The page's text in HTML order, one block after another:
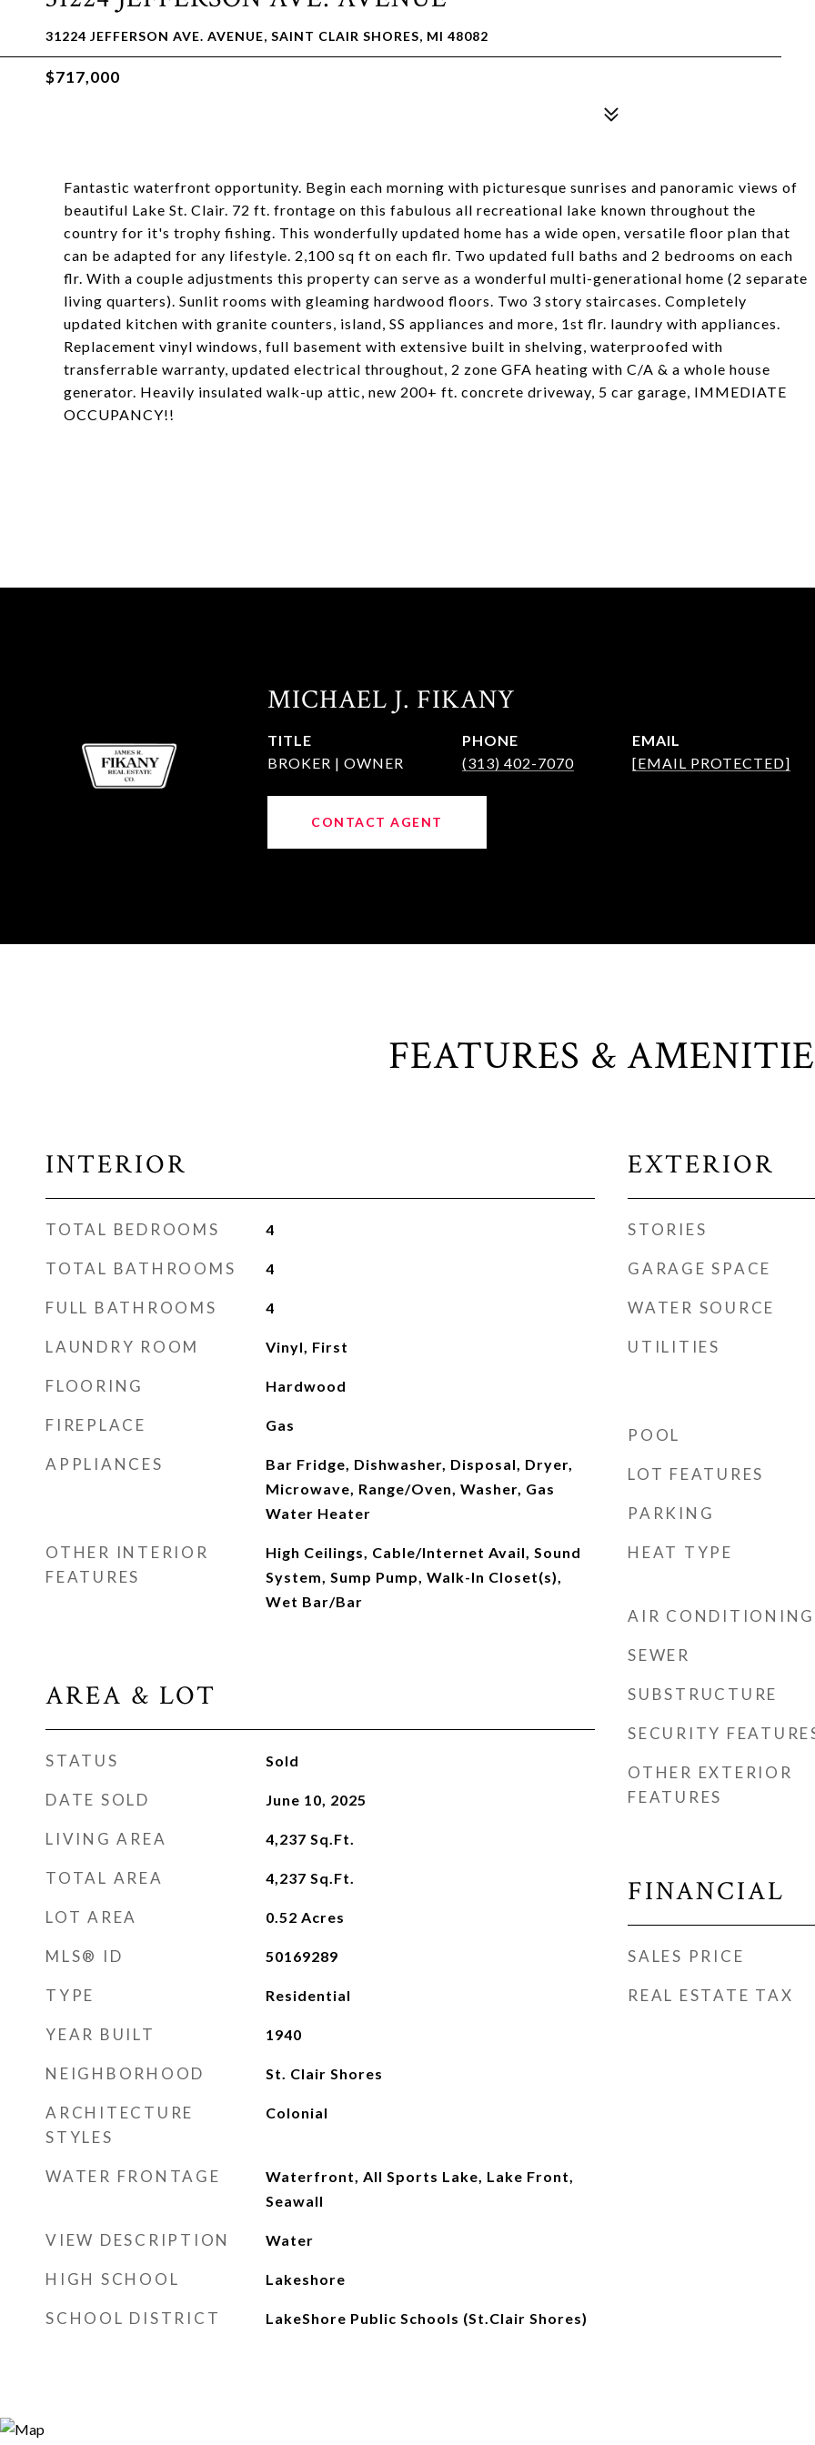
31224 JEFFERSON AVE. AVENUE, SAINT CLAIR SHORES, MI 48082
$717,000
Fantastic waterfront opportunity. Begin each morning with picturesque sunrises and panoramic views of
beautiful Lake St. Clair. 72 ft. frontage on this fabulous all recreational lake known throughout the
country for it's trophy fishing. This wonderfully updated home has a wide open, versatile floor plan that
can be adapted for any lifestyle. 2,100 sq ft on each flr. Two updated full baths and 2 bedrooms on each
flr. With a couple adjustments this property can serve as a wonderful multi-generational home (2 separate
living quarters). Sunlit rooms with gleaming hardwood floors. Two 3 story staircases. Completely
updated kitchen with granite counters, island, SS appliances and more, 1st flr. laundry with appliances.
Replacement vinyl windows, full basement with extensive built in shelving, waterproofed with
transferrable warranty, updated electrical throughout, 2 zone GFA heating with C/A & a whole house
generator. Heavily insulated walk-up attic, new 200+ ft. concrete driveway, 5 car garage, IMMEDIATE
OCCUPANCY!!
MICHAEL J. FIKANY
TITLE
BROKER | OWNER
PHONE
(313) 402-7070
EMAIL
[EMAIL PROTECTED]
CONTACT AGENT
FEATURES &
INTERIOR
TOTAL BEDROOMS 4
TOTAL BATHROOMS 4
FULL BATHROOMS 4
LAUNDRY ROOM Vinyl, First
FLOORING Hardwood
FIREPLACE Gas
APPLIANCES
Bar Fridge, Dishwasher, Disposal, Dryer,
Microwave, Range/Oven, Washer, Gas
Water Heater
OTHER INTERIOR
FEATURES
High Ceilings, Cable/Internet Avail, Sound
System, Sump Pump, Walk-In Closet(s),
Wet Bar/Bar
AREA & LOT
STATUS Sold
DATE SOLD June 10, 2025
LIVING AREA 4,237 Sq.Ft.
TOTAL AREA 4,237 Sq.Ft.
LOT AREA 0.52 Acres
MLS® ID 50169289
TYPE Residential
YEAR BUILT 1940
NEIGHBORHOOD St. Clair Shores
ARCHITECTURE
STYLES
Colonial
WATER FRONTAGE
Waterfront, All Sports Lake, Lake Front,
Seawall
VIEW DESCRIPTION Water
HIGH SCHOOL Lakeshore
SCHOOL DISTRICT LakeShore Public Schools (St.Clair Shores)
EXTERIOR
STORIES
GARAGE SPACE
WATER SOURCE
UTILITIES
POOL
LOT FEATURES
PARKING
HEAT TYPE
AIR CONDITIONING
SEWER
SUBSTRUCTURE
SECURITY
OTHER EXTERIOR
FEATURES
FINANCIAL
SALES PRICE
REAL ESTATE TAX